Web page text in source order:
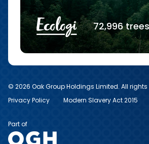
72,996 trees
© 2026 Oak Group Holdings Limited. All rights
Privacy Policy
Modern Slavery Act 2015
Part of